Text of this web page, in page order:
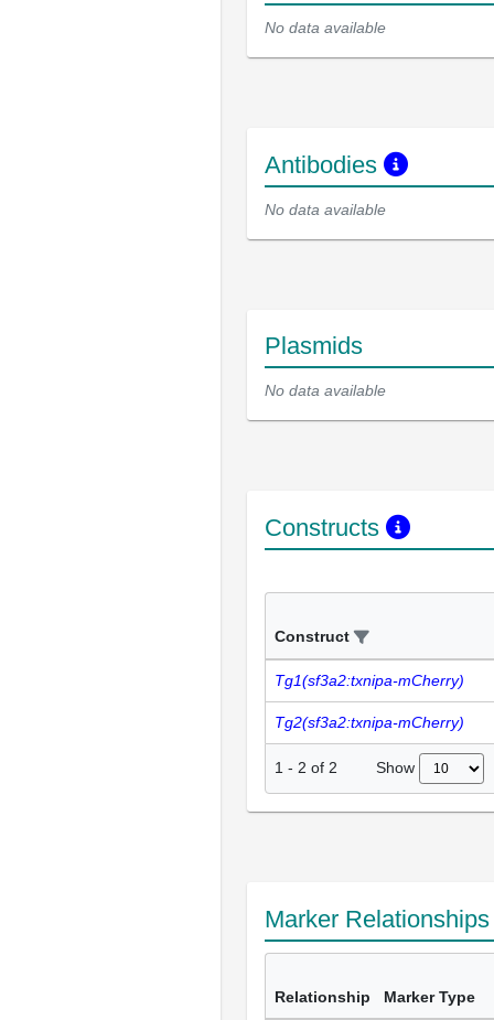
No data available
Antibodies
No data available
Plasmids
No data available
Constructs
Construct
Tg1(sf3a2:txnipa-mCherry)
Tg2(sf3a2:txnipa-mCherry)
1 - 2 of 2 Show
Marker
Relationship Marker Type